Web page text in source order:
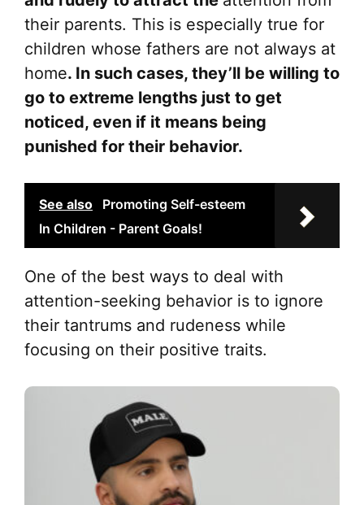
their parents. This is especially true for
children whose fathers are not always at
home. In such cases, they’ll be willing to
go to extreme lengths just to get
noticed, even if it means being
punished for their behavior.
See also
Promoting Self-esteem
In Children - Parent Goals!
One of the best ways to deal with
attention-seeking behavior is to ignore
their tantrums and rudeness while
focusing on their positive traits.